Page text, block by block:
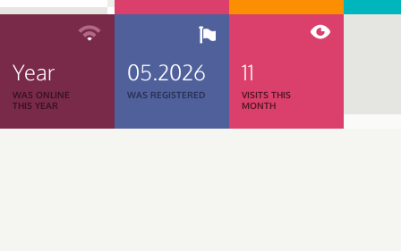
Year
WAS ONLINE
THIS YEAR
05.2026
WAS REGISTERED
11
VISITS THIS
MONTH